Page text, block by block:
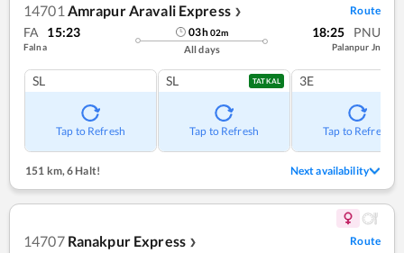
14701 Amrapur Aravali Express ❯ Route
FA 15:23
Falna
03h02m
All days
18:25 PNU
Palanpur Jn
SL
Tap to Refresh
SL TATKAL
Tap to Refresh
3E
Tap to Refresh
151 km, 6 Halt! Next availability
14707 Ranakpur Express ❯ Route